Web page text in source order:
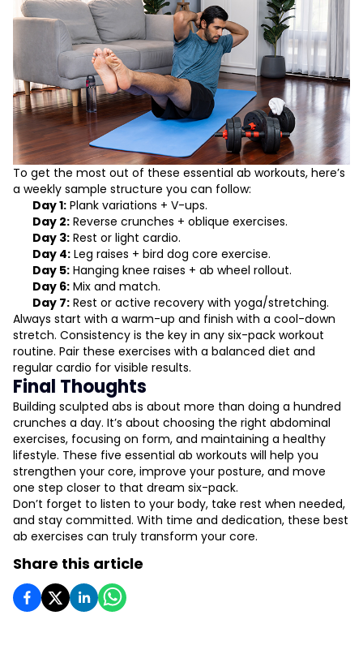
To get the most out of these essential ab workouts, here’s
a weekly sample structure you can follow:
Day 1: Plank variations + V-ups.
Day 2: Reverse crunches + oblique exercises.
Day 3: Rest or light cardio.
Day 4: Leg raises + bird dog core exercise.
Day 5: Hanging knee raises + ab wheel rollout.
Day 6: Mix and match.
Day 7: Rest or active recovery with yoga/stretching.
Always start with a warm-up and finish with a cool-down
stretch. Consistency is the key in any six-pack workout
routine. Pair these exercises with a balanced diet and
regular cardio for visible results.
Final Thoughts
Building sculpted abs is about more than doing a hundred
crunches a day. It’s about choosing the right abdominal
exercises, focusing on form, and maintaining a healthy
lifestyle. These five essential ab workouts will help you
strengthen your core, improve your posture, and move
one step closer to that dream six-pack.
Don’t forget to listen to your body, take rest when needed,
and stay committed. With time and dedication, these best
ab exercises can truly transform your core.
Share this article